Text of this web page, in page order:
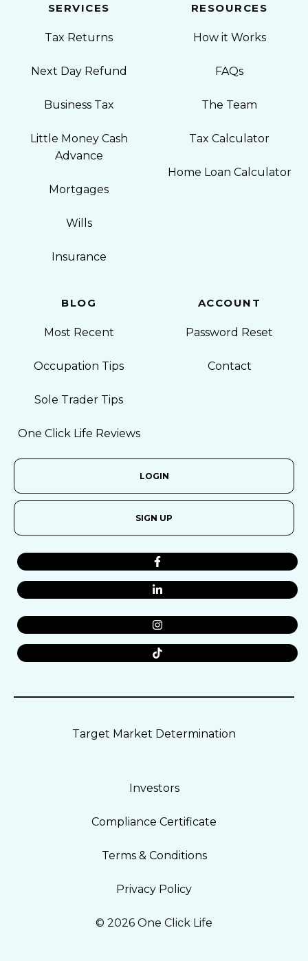
SERVICES
Tax Returns
Next Day Refund
Business Tax
Little Money Cash
Advance
Mortgages
Wills
Insurance
RESOURCES
How it Works
FAQs
The Team
Tax Calculator
Home Loan Calculator
BLOG
Most Recent
Occupation Tips
Sole Trader Tips
One Click Life Reviews
ACCOUNT
Password Reset
Contact
LOGIN
SIGN UP
© 2026 One Click Life
Privacy Policy
Terms & Conditions
Compliance Certificate
Investors
Target Market Determination